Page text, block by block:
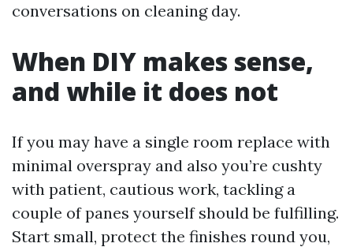
conversations on cleaning day.
When DIY makes sense,
and while it does not
If you may have a single room replace with
minimal overspray and also you’re cushty
with patient, cautious work, tackling a
couple of panes yourself should be fulfilling.
Start small, protect the finishes round you,